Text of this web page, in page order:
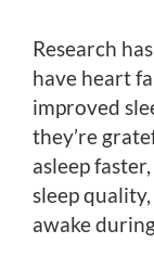
Research
have heart
improved
they’re
asleep
sleep
awake